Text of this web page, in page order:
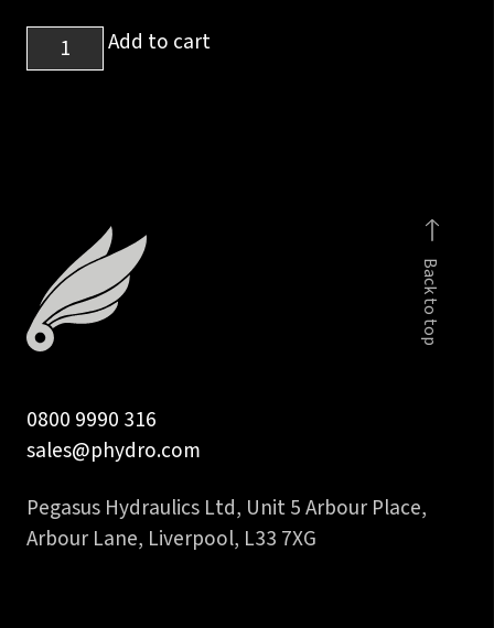
1/2
Add to cart
Back to top
0800 9990 316
sales@phydro.com
Pegasus Hydraulics Ltd, Unit 5 Arbour Place,
Arbour Lane, Liverpool, L33 7XG